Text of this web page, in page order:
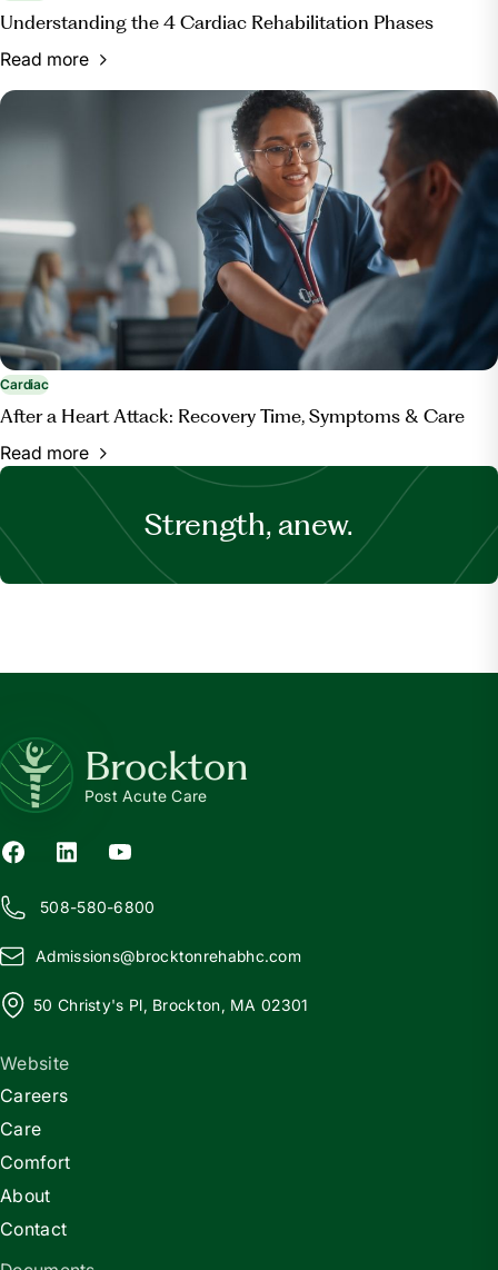
Understanding the 4 Cardiac Rehabilitation Phases
Read more
Cardiac
After a Heart Attack: Recovery Time, Symptoms & Care
Read more
Strength, anew.
Brockton
Post Acute Care
508-580-6800
Admissions@brocktonrehabhc.com
50 Christy's Pl, Brockton, MA 02301
Website
Careers
Care
Comfort
About
Contact